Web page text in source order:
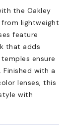
the Oakley
from lightweight
feature
that adds
ensure
with a
lenses, this
with